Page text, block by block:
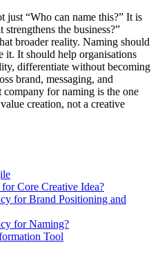
just “Who can name this?” It is
the business?”
broader reality. Naming should
it. It should help organisations
differentiate without becoming
brand, messaging, and
company for naming is the one
creation, not a creative
Core Creative Idea?
for Brand Positioning and
for Naming?
Tool